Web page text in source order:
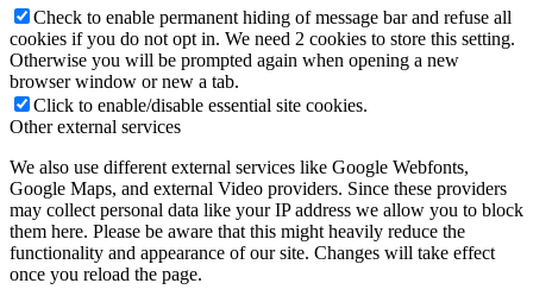
Check to enable permanent hiding of message bar and refuse all
cookies if you do not opt in. We need 2 cookies to store this setting.
Otherwise you will be prompted again when opening a new
browser window or new a tab.
Click to enable/disable essential site cookies.
Other external services
We also use different external services like Google Webfonts,
Google Maps, and external Video providers. Since these providers
may collect personal data like your IP address we allow you to block
them here. Please be aware that this might heavily reduce the
functionality and appearance of our site. Changes will take effect
once you reload the page.